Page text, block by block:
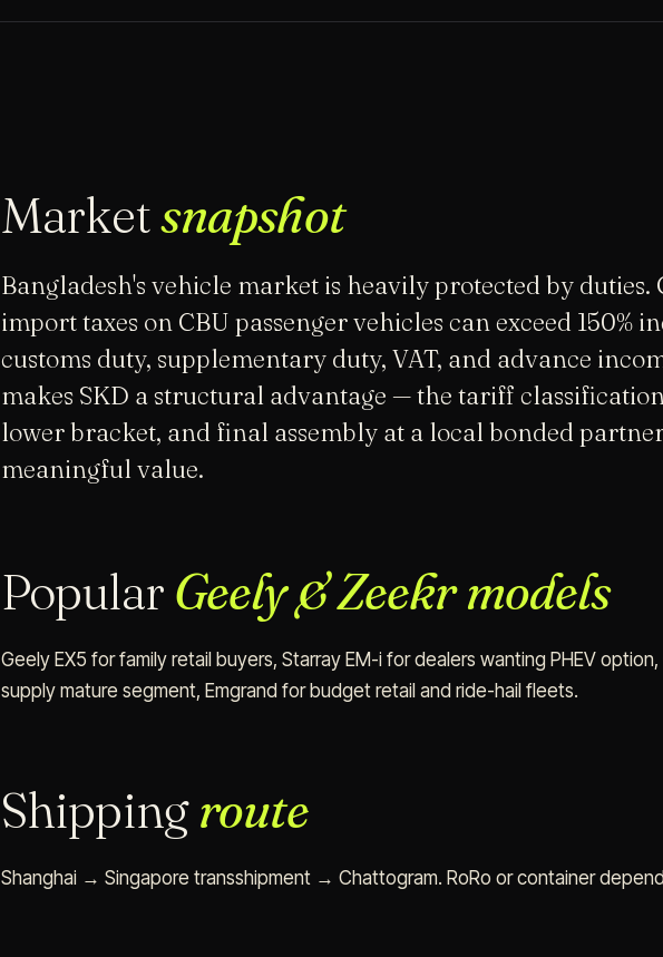
Marketsnapshot
Bangladesh's vehicle market is heavily protected by duties.
import taxes on CBU passenger vehicles can exceed 150%
customs duty, supplementary duty, VAT, and advance
makes SKD a structural advantage — the tariff
lower bracket, and final assembly at a local bonded
meaningful value.
Popular Geely & Zeekr models
Geely EX5 for family retail buyers, Starray EM-i for dealers wanting PHEV
supply mature segment, Emgrand for budget retail and ride-hail fleets.
Shippingroute
Shanghai → Singapore transshipment → Chattogram. RoRo or container